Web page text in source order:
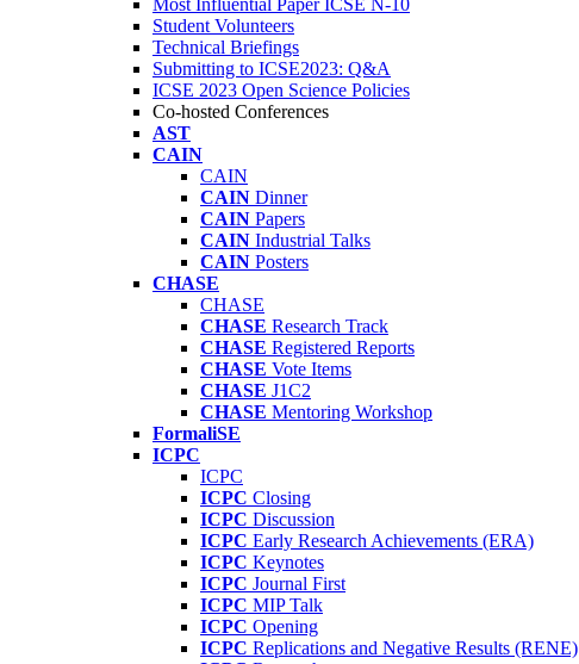
Most Influential Paper ICSE N-10
Student Volunteers
Technical Briefings
Submitting to ICSE2023: Q&A
ICSE 2023 Open Science Policies
Co-hosted Conferences
AST
CAIN
CAIN
CAIN Dinner
CAIN Papers
CAIN Industrial Talks
CAIN Posters
CHASE
CHASE
CHASE Research Track
CHASE Registered Reports
CHASE Vote Items
CHASE J1C2
CHASE Mentoring Workshop
FormaliSE
ICPC
ICPC
ICPC Closing
ICPC Discussion
ICPC Early Research Achievements (ERA)
ICPC Keynotes
ICPC Journal First
ICPC MIP Talk
ICPC Opening
ICPC Replications and Negative Results (RENE)